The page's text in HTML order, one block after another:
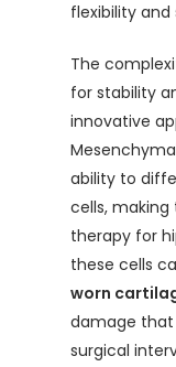
flexibility and
The
for stability
innovative
ability to
cells,
therapy for
these cells
worn
damage that
surgical